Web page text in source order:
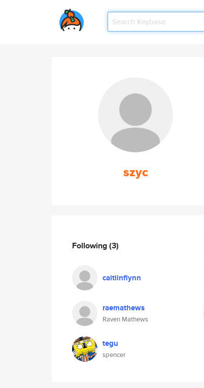
szyc
Following(3)
caitlinflynn
raemathews
Raven Mathews
tegu
spencer